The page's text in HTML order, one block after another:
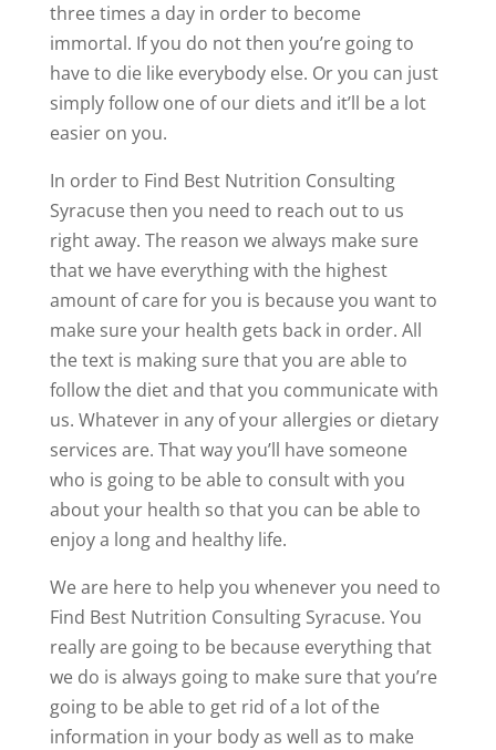
three times a day in order to become
immortal. If you do not then you’re going to
have to die like everybody else. Or you can just
simply follow one of our diets and it’ll be a lot
easier on you.
In order to Find Best Nutrition Consulting
Syracuse then you need to reach out to us
right away. The reason we always make sure
that we have everything with the highest
amount of care for you is because you want to
make sure your health gets back in order. All
the text is making sure that you are able to
follow the diet and that you communicate with
us. Whatever in any of your allergies or dietary
services are. That way you’ll have someone
who is going to be able to consult with you
about your health so that you can be able to
enjoy a long and healthy life.
We are here to help you whenever you need to
Find Best Nutrition Consulting Syracuse. You
really are going to be because everything that
we do is always going to make sure that you’re
going to be able to get rid of a lot of the
information in your body as well as to make